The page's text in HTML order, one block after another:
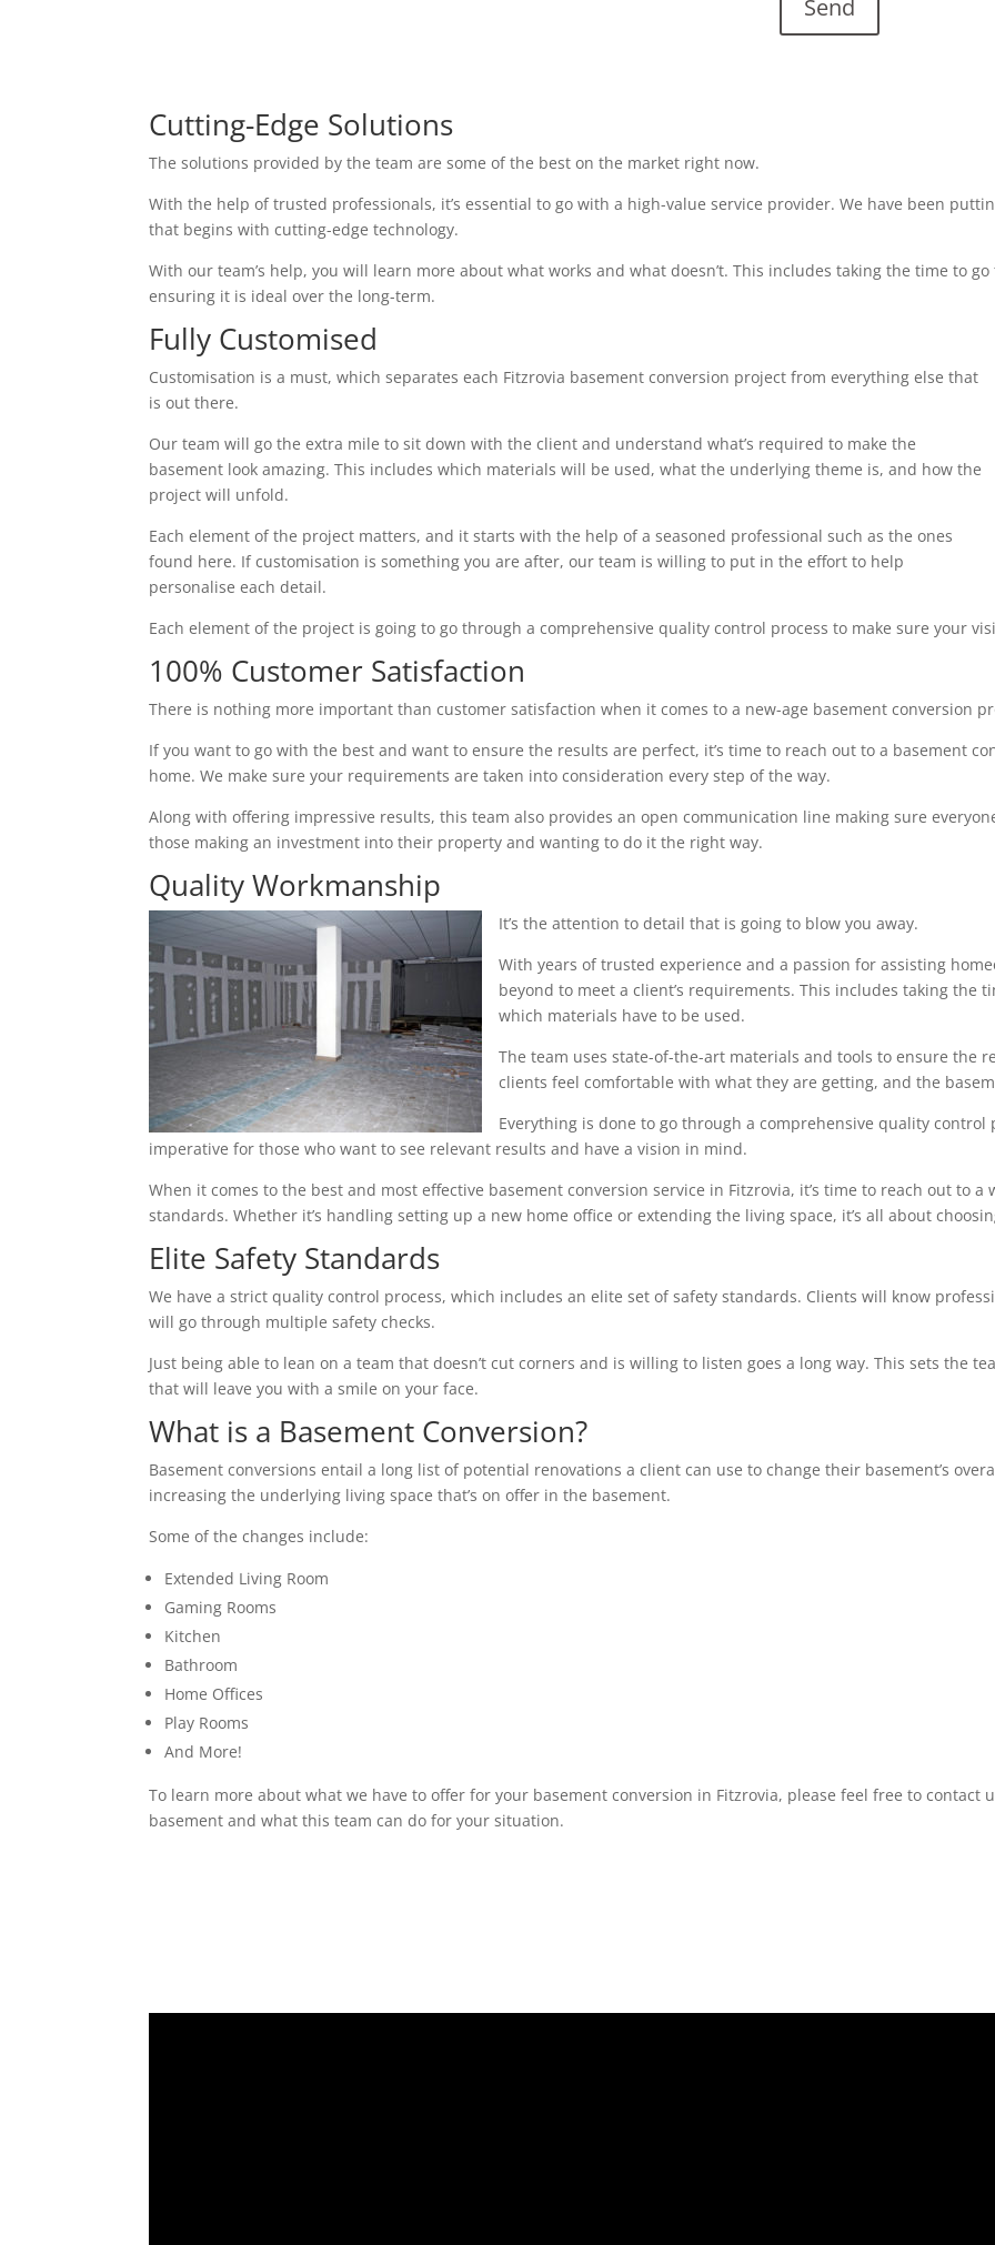
Cutting-Edge Solutions
The solutions provided by the team are some of the best on the market right now.
With the help of trusted professionals, it’s essential to go with a high-value service provider. We have been
that begins with cutting-edge technology.
With our team’s help, you will learn more about what works and what doesn’t. This includes taking the time to
ensuring it is ideal over the long-term.
Fully Customised
Customisation is a must, which separates each Fitzrovia basement conversion project from everything else that
is out there.
Our team will go the extra mile to sit down with the client and understand what’s required to make the
basement look amazing. This includes which materials will be used, what the underlying theme is, and how the
project will unfold.
Each element of the project matters, and it starts with the help of a seasoned professional such as the ones
found here. If customisation is something you are after, our team is willing to put in the effort to help
personalise each detail.
Each element of the project is going to go through a comprehensive quality control process to make sure your
100% Customer Satisfaction
There is nothing more important than customer satisfaction when it comes to a new-age basement conversion
If you want to go with the best and want to ensure the results are perfect, it’s time to reach out to a basement
home. We make sure your requirements are taken into consideration every step of the way.
Along with offering impressive results, this team also provides an open communication line making sure
those making an investment into their property and wanting to do it the right way.
Quality Workmanship
It’s the attention to detail that is going to blow you away.
With years of trusted experience and a passion for assisting
beyond to meet a client’s requirements. This includes taking the
which materials have to be used.
The team uses state-of-the-art materials and tools to ensure the
clients feel comfortable with what they are getting, and the
Everything is done to go through a comprehensive quality
imperative for those who want to see relevant results and have a vision in mind.
When it comes to the best and most effective basement conversion service in Fitzrovia, it’s time to reach out to
standards. Whether it’s handling setting up a new home office or extending the living space, it’s all about
Elite Safety Standards
We have a strict quality control process, which includes an elite set of safety standards. Clients will know
will go through multiple safety checks.
Just being able to lean on a team that doesn’t cut corners and is willing to listen goes a long way. This sets the
that will leave you with a smile on your face.
What is a Basement Conversion?
Basement conversions entail a long list of potential renovations a client can use to change their basement’s
increasing the underlying living space that’s on offer in the basement.
Some of the changes include:
Extended Living Room
Gaming Rooms
Kitchen
Bathroom
Home Offices
Play Rooms
And More!
To learn more about what we have to offer for your basement conversion in Fitzrovia, please feel free to contact
basement and what this team can do for your situation.